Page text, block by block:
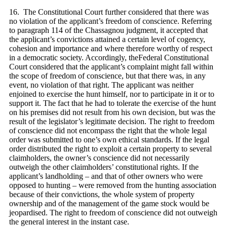
16. The Constitutional Court further considered that there was
no violation of the applicant’s freedom of conscience. Referring
to paragraph 114 of the Chassagnou judgment, it accepted that
the applicant’s convictions attained a certain level of cogency,
cohesion and importance and where therefore worthy of respect
in a democratic society. Accordingly, theFederal Constitutional
Court considered that the applicant’s complaint might fall within
the scope of freedom of conscience, but that there was, in any
event, no violation of that right. The applicant was neither
enjoined to exercise the hunt himself, nor to participate in it or to
support it. The fact that he had to tolerate the exercise of the hunt
on his premises did not result from his own decision, but was the
result of the legislator’s legitimate decision. The right to freedom
of conscience did not encompass the right that the whole legal
order was submitted to one’s own ethical standards. If the legal
order distributed the right to exploit a certain property to several
claimholders, the owner’s conscience did not necessarily
outweigh the other claimholders’ constitutional rights. If the
applicant’s landholding – and that of other owners who were
opposed to hunting – were removed from the hunting association
because of their convictions, the whole system of property
ownership and of the management of the game stock would be
jeopardised. The right to freedom of conscience did not outweigh
the general interest in the instant case.